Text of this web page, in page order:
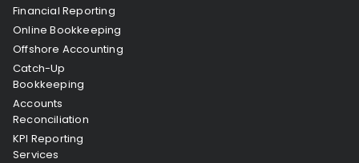
Financial Reporting
Online Bookkeeping
Offshore Accounting
Catch-Up
Bookkeeping
Accounts
Reconciliation
KPI Reporting
Services